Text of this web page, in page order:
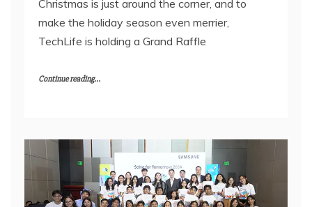
Christmas is just around the corner, and to
make the holiday season even merrier,
TechLife is holding a Grand Raffle
Continue reading...